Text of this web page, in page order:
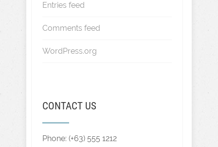
Entries feed
Comments feed
WordPress.org
CONTACT US
Phone: (+63) 555 1212